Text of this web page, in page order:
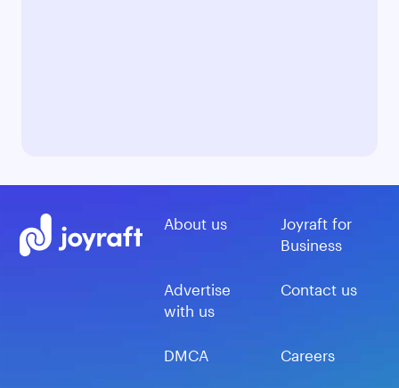
About us
Joyraft for
Business
Advertise
with us
Contact us
DMCA Careers